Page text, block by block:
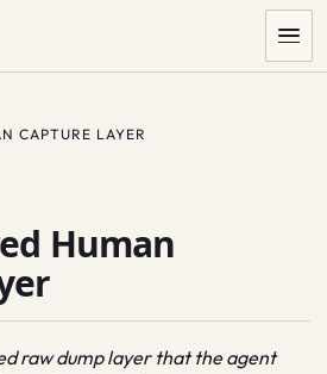
CAPTURE LAYER
Human
raw dump layer that the agent